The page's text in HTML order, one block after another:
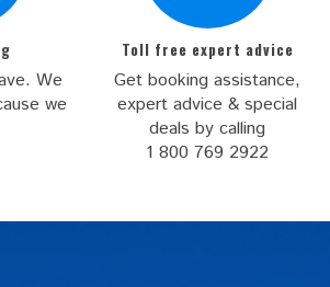
We
we
Toll free expert advice
Get booking assistance,
expert advice & special
deals by calling
1 800 769 2922